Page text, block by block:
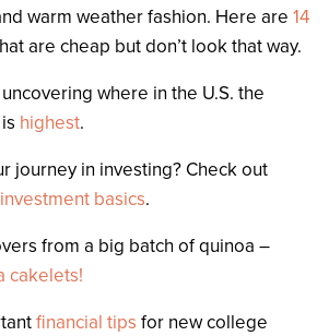
warm weather fashion. Here are 14
are cheap but don’t look that way.
where in the U.S. the
highest.
journey in investing? Check out
investment basics.
from a big batch of quinoa –
cakelets!
financial tips for new college